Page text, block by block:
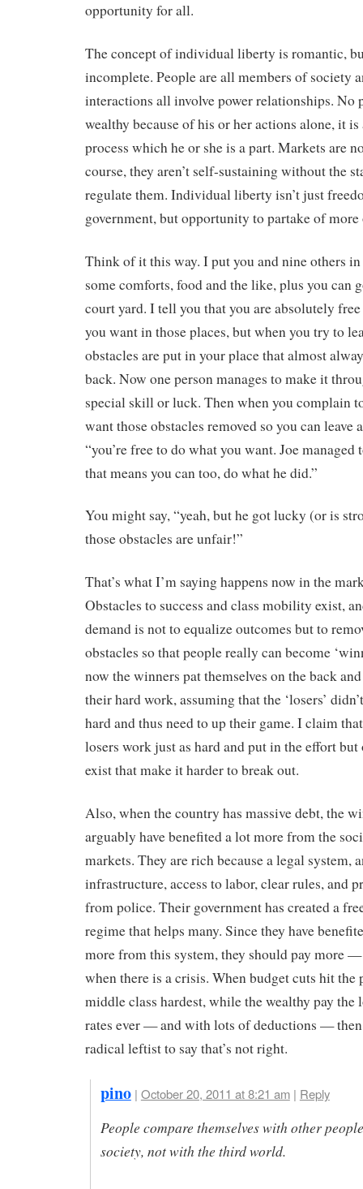
opportunity for all.
The concept of individual liberty is romantic,
incomplete. People are all members of society
interactions all involve power relationships. No
wealthy because of his or her actions alone, it is
process which he or she is a part. Markets are
course, they aren’t self-sustaining without the
regulate them. Individual liberty isn’t just
government, but opportunity to partake of
Think of it this way. I put you and nine others
some comforts, food and the like, plus you can
court yard. I tell you that you are absolutely
you want in those places, but when you try to
obstacles are put in your place that almost
back. Now one person manages to make it
special skill or luck. Then when you complain
want those obstacles removed so you can leave
“you’re free to do what you want. Joe managed
that means you can too, do what he did.”
You might say, “yeah, but he got lucky (or is
those obstacles are unfair!”
That’s what I’m saying happens now in the
Obstacles to success and class mobility exist,
demand is not to equalize outcomes but to
obstacles so that people really can become
now the winners pat themselves on the back
their hard work, assuming that the ‘losers’
hard and thus need to up their game. I claim
losers work just as hard and put in the effort but
exist that make it harder to break out.
Also, when the country has massive debt, the
arguably have benefited a lot more from the
markets. They are rich because a legal system,
infrastructure, access to labor, clear rules, and
from police. Their government has created a
regime that helps many. Since they have
more from this system, they should pay more
when there is a crisis. When budget cuts hit the
middle class hardest, while the wealthy pay the
rates ever — and with lots of deductions — then
radical leftist to say that’s not right.
pino | October 20, 2011 at 8:21 am| Reply
People compare themselves with other
society, not with the third world.